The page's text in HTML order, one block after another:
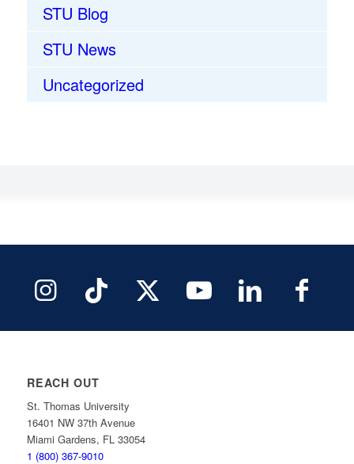
STU Blog
STU News
Uncategorized
REACH OUT
St. Thomas University
16401 NW 37th Avenue
Miami Gardens, FL 33054
1 (800) 367-9010